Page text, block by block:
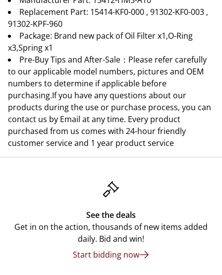
Replacement Part: 15414-KF0-000 , 91302-KF0-003 ,
91302-KPF-960
Package: Brand new pack of Oil Filter x1,O-Ring
x3,Spring x1
Pre-Buy Tips and After-Sale：Please refer carefully
to our applicable model numbers, pictures and OEM
numbers to determine if applicable before
purchasing.If you have any questions about our
products during the use or purchase process, you can
contact us by Email at any time. Every product
purchased from us comes with 24-hour friendly
customer service and 1 year product service
See the deals
Get in on the action, thousands of new items added
daily. Bid and win!
Start bidding now